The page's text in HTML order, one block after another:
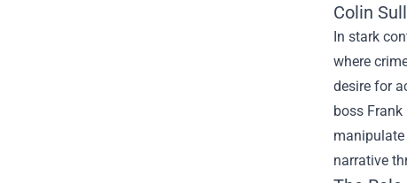
Colin
In stark
where
desire for
boss
narrative